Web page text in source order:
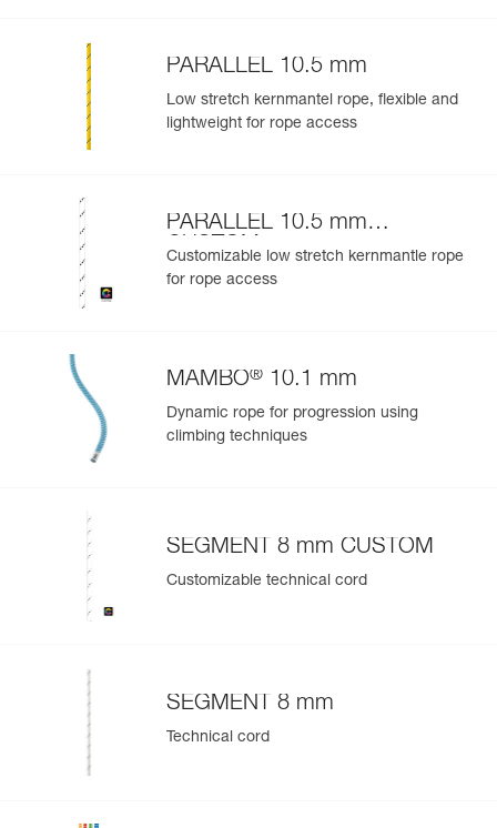
PARALLEL 10.5 mm
Low stretch kernmantel rope, flexible and
lightweight for rope access
PARALLEL 10.5 mm
CUSTOM
Customizable low stretch kernmantle rope
for rope access
MAMBO® 10.1 mm
Dynamic rope for progression using
climbing techniques
SEGMENT 8 mm CUSTOM
Customizable technical cord
SEGMENT 8 mm
Technical cord